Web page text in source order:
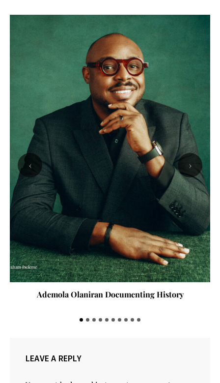
Ademola Olaniran Documenting History
‹ ›
LEAVE A REPLY